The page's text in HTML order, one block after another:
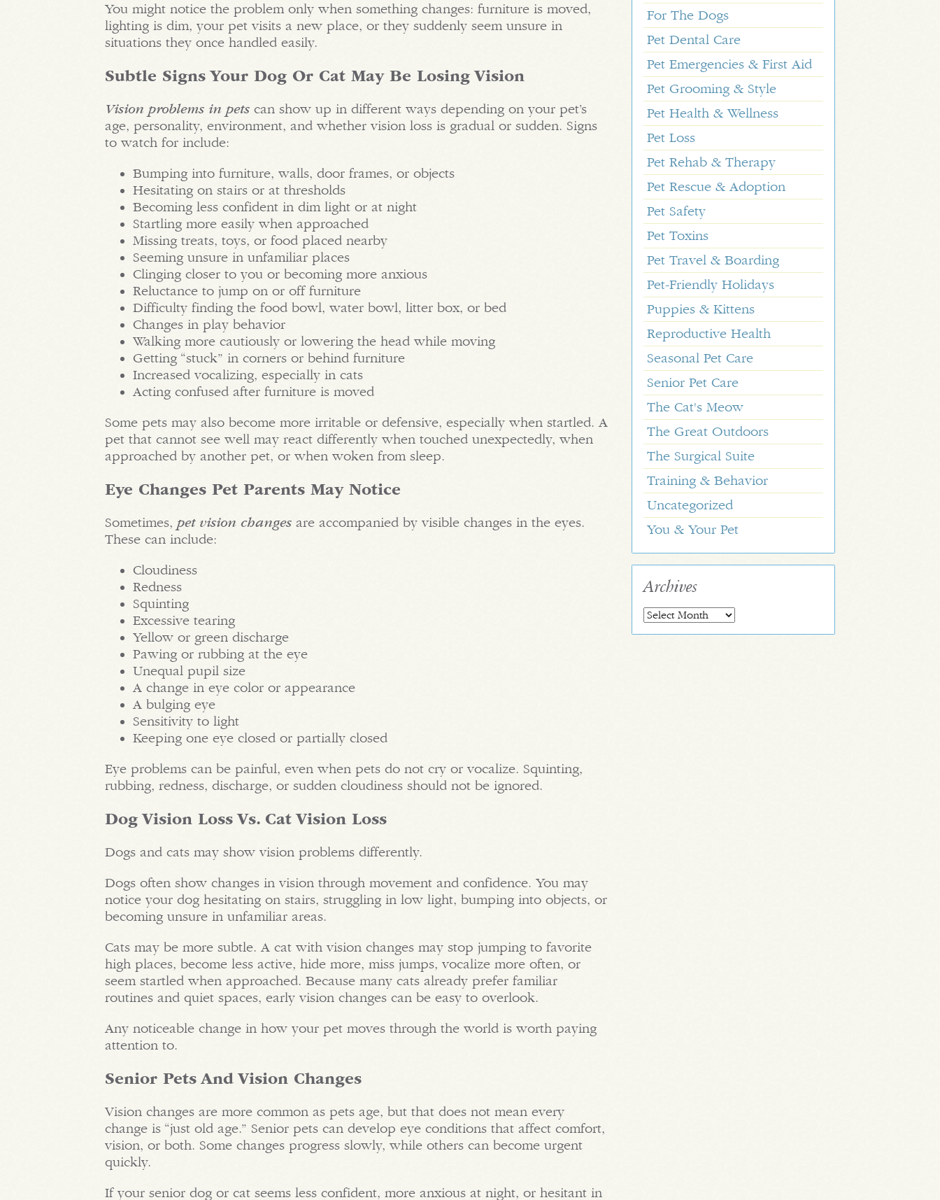
You might notice the problem only when something changes: furniture is moved,
lighting is dim, your pet visits a new place, or they suddenly seem unsure in
situations they once handled easily.
Subtle Signs Your Dog Or Cat May Be Losing Vision
Vision problems in pets can show up in different ways depending on your pet’s
age, personality, environment, and whether vision loss is gradual or sudden. Signs
to watch for include:
Bumping into furniture, walls, door frames, or objects
Hesitating on stairs or at thresholds
Becoming less confident in dim light or at night
Startling more easily when approached
Missing treats, toys, or food placed nearby
Seeming unsure in unfamiliar places
Clinging closer to you or becoming more anxious
Reluctance to jump on or off furniture
Difficulty finding the food bowl, water bowl, litter box, or bed
Changes in play behavior
Walking more cautiously or lowering the head while moving
Getting “stuck” in corners or behind furniture
Increased vocalizing, especially in cats
Acting confused after furniture is moved
Some pets may also become more irritable or defensive, especially when startled. A
pet that cannot see well may react differently when touched unexpectedly, when
approached by another pet, or when woken from sleep.
Eye Changes Pet Parents May Notice
Sometimes,pet vision changes are accompanied by visible changes in the eyes.
These can include:
Cloudiness
Redness
Squinting
Excessive tearing
Yellow or green discharge
Pawing or rubbing at the eye
Unequal pupil size
A change in eye color or appearance
A bulging eye
Sensitivity to light
Keeping one eye closed or partially closed
Eye problems can be painful, even when pets do not cry or vocalize. Squinting,
rubbing, redness, discharge, or sudden cloudiness should not be ignored.
Dog Vision Loss Vs. Cat Vision Loss
Dogs and cats may show vision problems differently.
Dogs often show changes in vision through movement and confidence. You may
notice your dog hesitating on stairs, struggling in low light, bumping into objects, or
becoming unsure in unfamiliar areas.
Cats may be more subtle. A cat with vision changes may stop jumping to favorite
high places, become less active, hide more, miss jumps, vocalize more often, or
seem startled when approached. Because many cats already prefer familiar
routines and quiet spaces, early vision changes can be easy to overlook.
Any noticeable change in how your pet moves through the world is worth paying
attention to.
Senior Pets And Vision Changes
Vision changes are more common as pets age, but that does not mean every
change is “just old age.” Senior pets can develop eye conditions that affect comfort,
vision, or both. Some changes progress slowly, while others can become urgent
quickly.
If your senior dog or cat seems less confident, more anxious at night, or hesitant in
For The Dogs
Pet Dental Care
Pet Emergencies & First Aid
Pet Grooming & Style
Pet Health & Wellness
Pet Loss
Pet Rehab & Therapy
Pet Rescue & Adoption
Pet Safety
Pet Toxins
Pet Travel & Boarding
Pet-Friendly Holidays
Puppies & Kittens
Reproductive Health
Seasonal Pet Care
Senior Pet Care
The Cat's Meow
The Great Outdoors
The Surgical Suite
Training & Behavior
Uncategorized
You & Your Pet
Archives
Archives